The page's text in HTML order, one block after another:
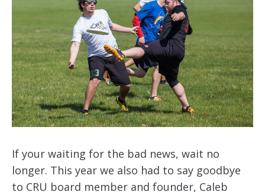
If your waiting for the bad news, wait no
longer. This year we also had to say goodbye
to CRU board member and founder, Caleb